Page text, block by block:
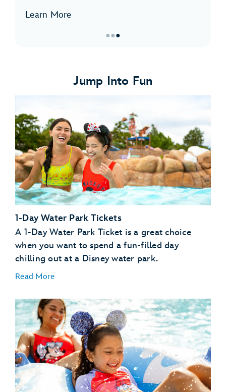
Learn More
Expeditions
●●●
Jump Into Fun
1-Day Water Park Tickets
A 1-Day Water Park Ticket is a great choice
when you want to spend a fun-filled day
chilling out at a Disney water park.
Read More
1-Day Water Park Ticket
1-Day Water Park Tickets with Blockout Dates